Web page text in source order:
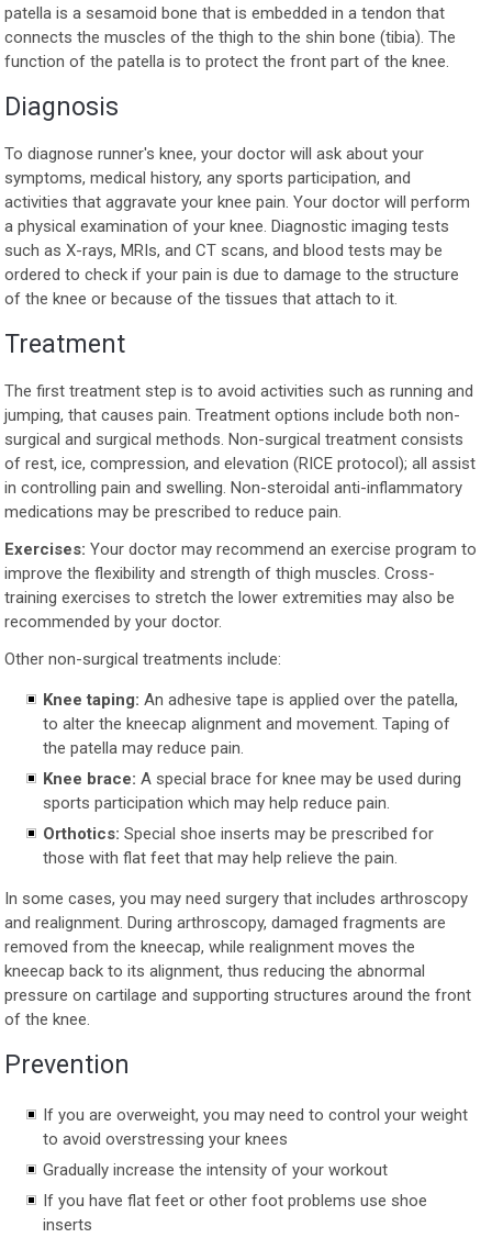
patella is a sesamoid bone that is embedded in a tendon that
connects the muscles of the thigh to the shin bone (tibia). The
function of the patella is to protect the front part of the knee.
Diagnosis
To diagnose runner's knee, your doctor will ask about your
symptoms, medical history, any sports participation, and
activities that aggravate your knee pain. Your doctor will perform
a physical examination of your knee. Diagnostic imaging tests
such as X-rays, MRIs, and CT scans, and blood tests may be
ordered to check if your pain is due to damage to the structure
of the knee or because of the tissues that attach to it.
Treatment
The first treatment step is to avoid activities such as running and
jumping, that causes pain. Treatment options include both non-
surgical and surgical methods. Non-surgical treatment consists
of rest, ice, compression, and elevation (RICE protocol); all assist
in controlling pain and swelling. Non-steroidal anti-inflammatory
medications may be prescribed to reduce pain.
Exercises: Your doctor may recommend an exercise program to
improve the flexibility and strength of thigh muscles. Cross-
training exercises to stretch the lower extremities may also be
recommended by your doctor.
Other non-surgical treatments include:
Knee taping: An adhesive tape is applied over the patella,
to alter the kneecap alignment and movement. Taping of
the patella may reduce pain.
Knee brace: A special brace for knee may be used during
sports participation which may help reduce pain.
Orthotics: Special shoe inserts may be prescribed for
those with flat feet that may help relieve the pain.
In some cases, you may need surgery that includes arthroscopy
and realignment. During arthroscopy, damaged fragments are
removed from the kneecap, while realignment moves the
kneecap back to its alignment, thus reducing the abnormal
pressure on cartilage and supporting structures around the front
of the knee.
Prevention
If you are overweight, you may need to control your weight
to avoid overstressing your knees
Gradually increase the intensity of your workout
If you have flat feet or other foot problems use shoe
inserts